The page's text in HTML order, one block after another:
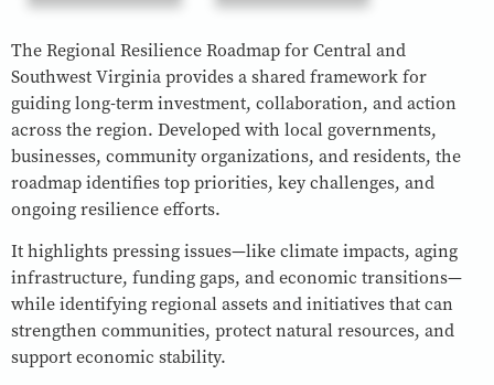
The Regional Resilience Roadmap for Central and
Southwest Virginia provides a shared framework for
guiding long-term investment, collaboration, and action
across the region. Developed with local governments,
businesses, community organizations, and residents, the
roadmap identifies top priorities, key challenges, and
ongoing resilience efforts.
It highlights pressing issues—like climate impacts, aging
infrastructure, funding gaps, and economic transitions—
while identifying regional assets and initiatives that can
strengthen communities, protect natural resources, and
support economic stability.